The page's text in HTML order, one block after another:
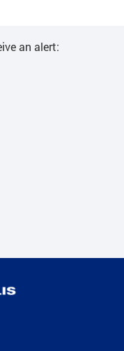
an alert: